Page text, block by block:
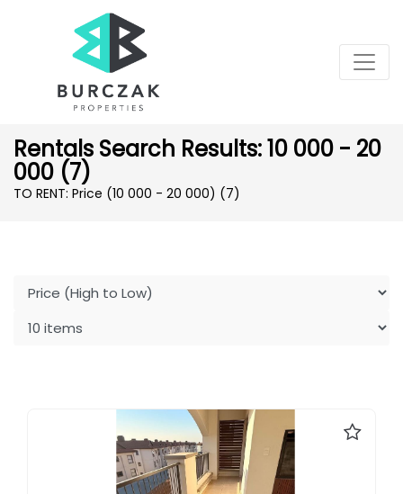
Rentals Search Results: 10 000 - 20
000 (7)
TO RENT: Price (10 000 - 20 000) (7)